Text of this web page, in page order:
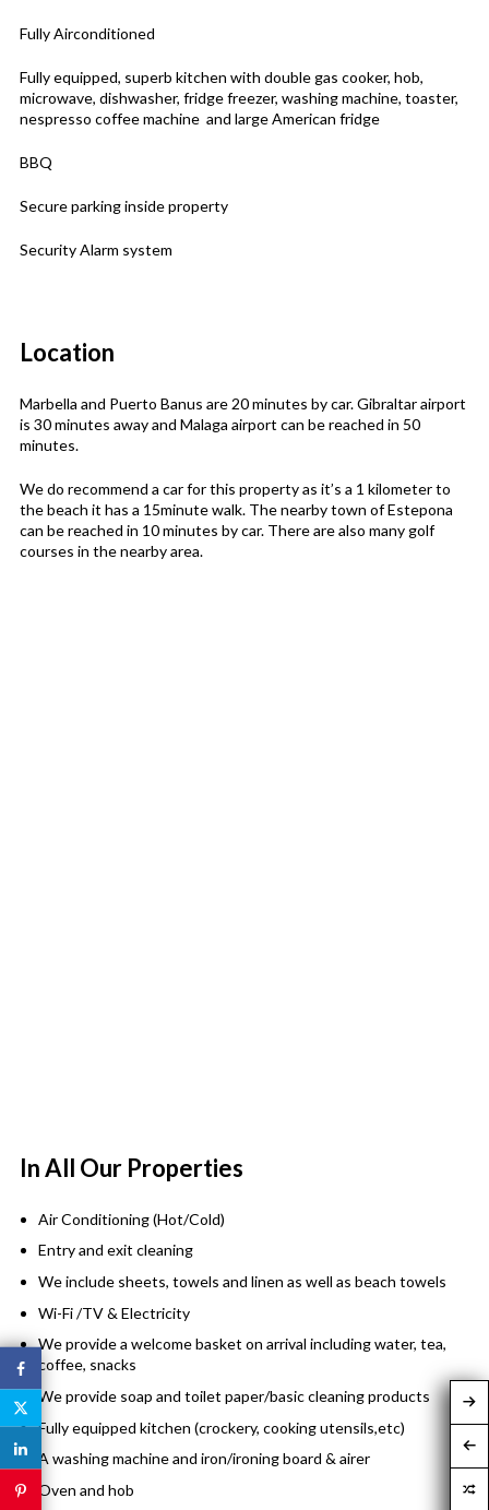
Fully Airconditioned
Fully equipped, superb kitchen with double gas cooker, hob,
microwave, dishwasher, fridge freezer, washing machine, toaster,
nespresso coffee machine and large American fridge
BBQ
Secure parking inside property
Security Alarm system
Location
Marbella and Puerto Banus are 20 minutes by car. Gibraltar airport
is 30 minutes away and Malaga airport can be reached in 50
minutes.
We do recommend a car for this property as it’s a 1 kilometer to
the beach it has a 15minute walk. The nearby town of Estepona
can be reached in 10 minutes by car. There are also many golf
courses in the nearby area.
In All Our Properties
Air Conditioning (Hot/Cold)
Entry and exit cleaning
We include sheets, towels and linen as well as beach towels
Wi-Fi /TV & Electricity
We provide a welcome basket on arrival including water, tea,
coffee, snacks
We provide soap and toilet paper/basic cleaning products
Fully equipped kitchen (crockery, cooking utensils,etc)
A washing machine and iron/ironing board & airer
Oven and hob